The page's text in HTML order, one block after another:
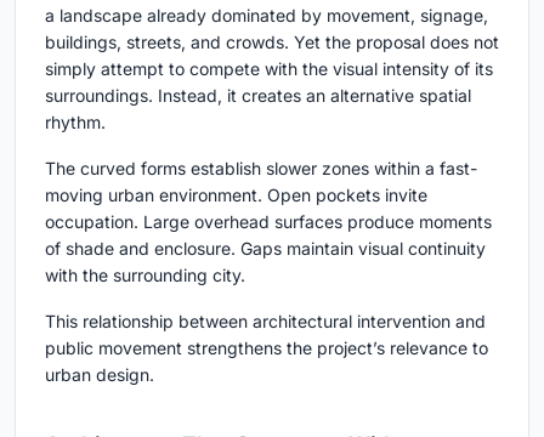
a landscape already dominated by movement, signage,
buildings, streets, and crowds. Yet the proposal does not
simply attempt to compete with the visual intensity of its
surroundings. Instead, it creates an alternative spatial
rhythm.
The curved forms establish slower zones within a fast-
moving urban environment. Open pockets invite
occupation. Large overhead surfaces produce moments
of shade and enclosure. Gaps maintain visual continuity
with the surrounding city.
This relationship between architectural intervention and
public movement strengthens the project’s relevance to
urban design.